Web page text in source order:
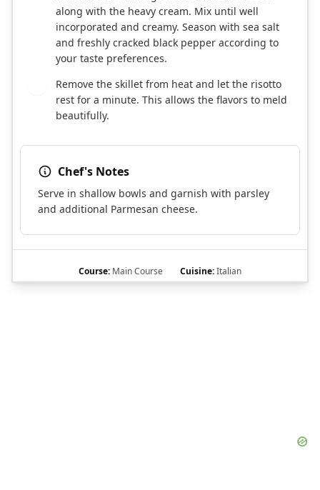
along with the heavy cream. Mix until well
incorporated and creamy. Season with sea salt
and freshly cracked black pepper according to
your taste preferences.
Remove the skillet from heat and let the risotto
rest for a minute. This allows the flavors to meld
beautifully.
Chef's Notes
Serve in shallow bowls and garnish with parsley
and additional Parmesan cheese.
Course: Main Course Cuisine:Italian